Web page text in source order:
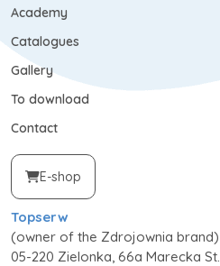
Academy
Catalogues
Gallery
To download
Contact
E-shop
Topserw
(owner of the Zdrojownia brand)
05-220 Zielonka, 66a Marecka St.